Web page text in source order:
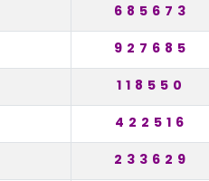
685673
927685
118550
422516
233629